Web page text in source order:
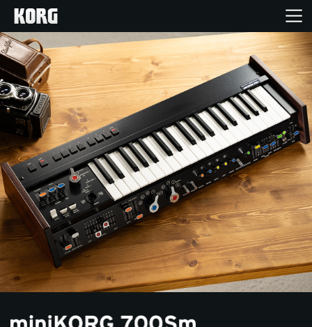
Home
Products
Features
Events
Support
Store Locator
News